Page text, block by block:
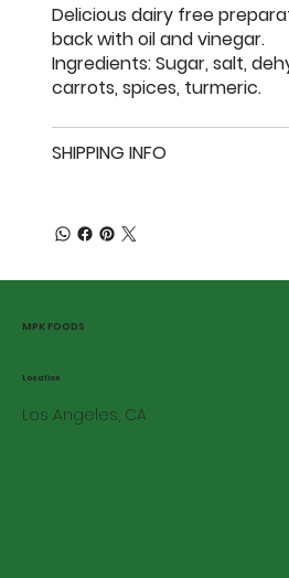
Delicious dairy free
back with oil and vinegar.
Ingredients: Sugar, salt,
carrots, spices, turmeric.
SHIPPING INFO
MPK FOODS
Los Angeles, CA
Location